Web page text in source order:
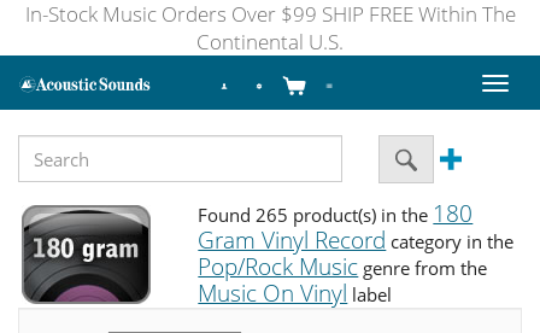
In-Stock Music Orders Over $99 SHIP FREE Within The
Continental U.S.
Toggle
Found 265 product(s) in the 180
Gram Vinyl Record category in the
Pop/Rock Music genre from the
Music On Vinyl label